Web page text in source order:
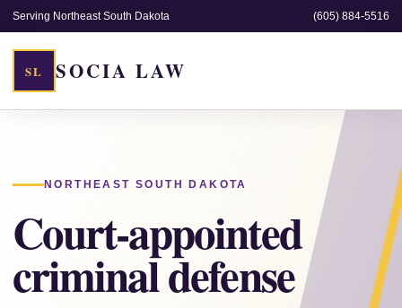
Serving Northeast South Dakota (605) 884-5516
SL SOCIA LAW
NORTHEAST SOUTH DAKOTA
Court-appointed
criminal defense